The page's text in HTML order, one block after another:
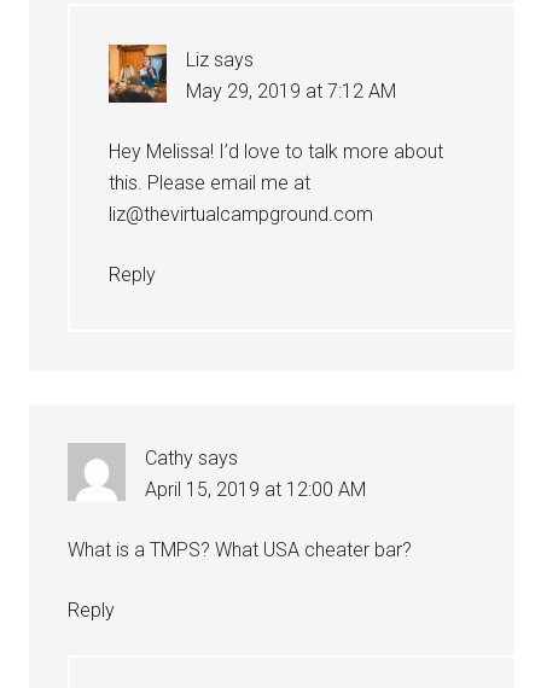
Liz says
May 29, 2019 at 7:12 AM
Hey Melissa! I’d love to talk more about
this. Please email me at
liz@thevirtualcampground.com
Reply
Cathy says
April 15, 2019 at 12:00 AM
What is a TMPS? What USA cheater bar?
Reply